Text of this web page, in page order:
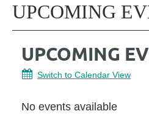
UPCOMING